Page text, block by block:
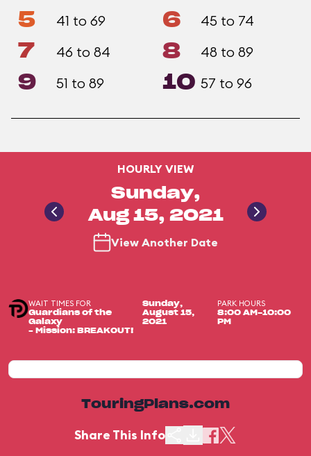
5 41 to 69 6 45 to 74
7 46 to 84 8 48 to 89
9 51 to 89 10 57 to 96
HOURLY VIEW
Sunday,
Aug 15, 2021
View Another Date
WAIT TIMES FOR
Guardians of the
Galaxy
– Mission: BREAKOUT!
Sunday,
August 15,
2021
PARK HOURS
8:00 AM-10:00
PM
TouringPlans.com
Share This Info